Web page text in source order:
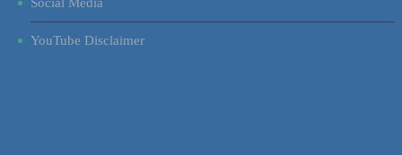
YouTube Disclaimer